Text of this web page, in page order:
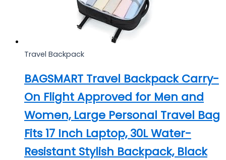
Travel Backpack
BAGSMART Travel Backpack Carry-
On Flight Approved for Men and
Women, Large Personal Travel Bag
Fits 17 Inch Laptop, 30L Water-
Resistant Stylish Backpack, Black